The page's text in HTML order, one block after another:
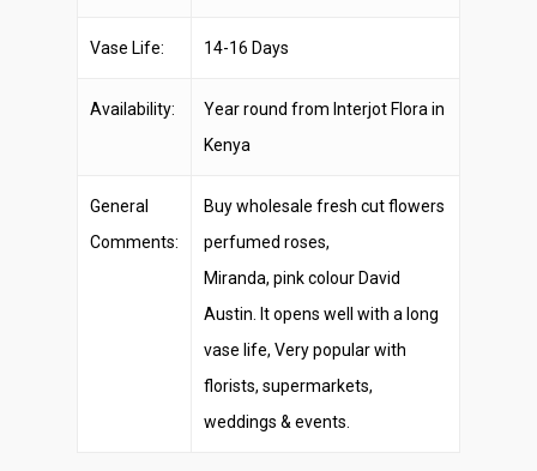
Vase Life: 14-16 Days
Availability:
Year round from Interjot Flora in
Kenya
General
Comments:
Buy wholesale fresh cut flowers
perfumed roses,
Miranda, pink colour David
Austin. It opens well with a long
vase life, Very popular with
florists, supermarkets,
weddings & events.